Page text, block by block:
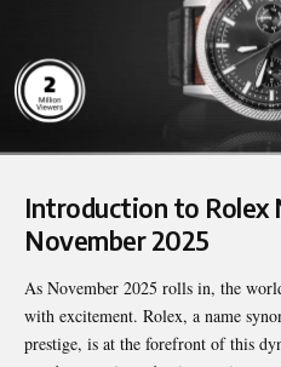
Introduction to Rolex
November 2025
As November 2025 rolls in, the
with excitement. Rolex, a name
prestige, is at the forefront of this